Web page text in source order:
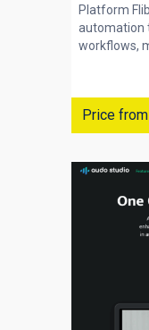
Platform
automation
workflows,
Price from